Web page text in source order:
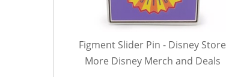
Figment Slider Pin - Disney Store
More Disney Merch and Deals